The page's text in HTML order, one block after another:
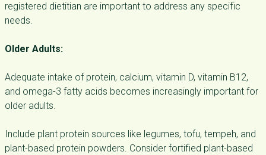
registered dietitian are important to address any specific
needs.
Older Adults:
Adequate intake of protein, calcium, vitamin D, vitamin B12,
and omega-3 fatty acids becomes increasingly important for
older adults.
Include plant protein sources like legumes, tofu, tempeh, and
plant-based protein powders. Consider fortified plant-based